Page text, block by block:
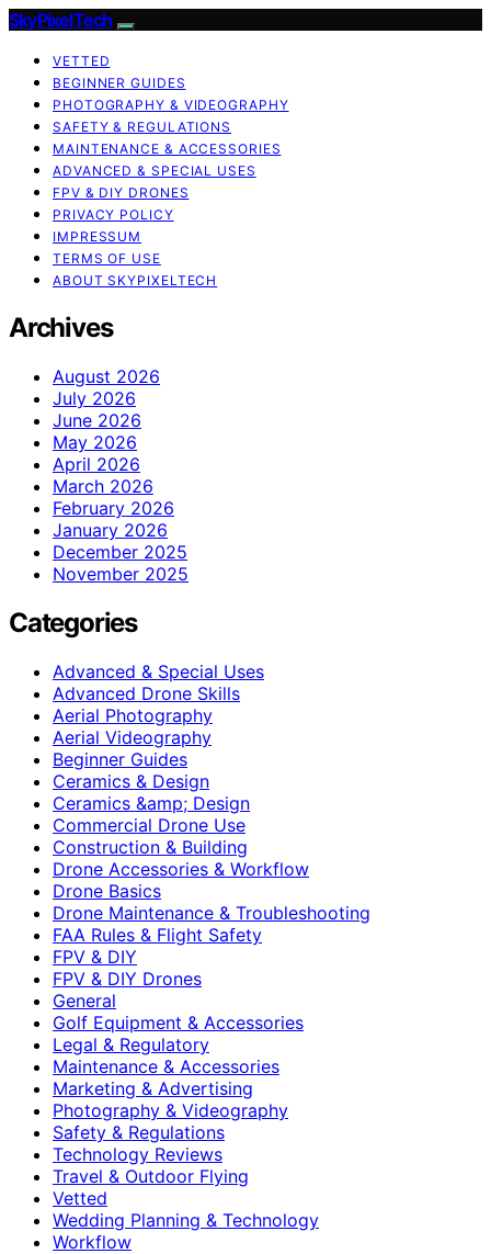
SkyPixelTech
VETTED
BEGINNER GUIDES
PHOTOGRAPHY & VIDEOGRAPHY
SAFETY & REGULATIONS
MAINTENANCE & ACCESSORIES
ADVANCED & SPECIAL USES
FPV & DIY DRONES
PRIVACY POLICY
IMPRESSUM
TERMS OF USE
ABOUT SKYPIXELTECH
Archives
August 2026
July 2026
June 2026
May 2026
April 2026
March 2026
February 2026
January 2026
December 2025
November 2025
Categories
Advanced & Special Uses
Advanced Drone Skills
Aerial Photography
Aerial Videography
Beginner Guides
Ceramics & Design
Ceramics &amp; Design
Commercial Drone Use
Construction & Building
Drone Accessories & Workflow
Drone Basics
Drone Maintenance & Troubleshooting
FAA Rules & Flight Safety
FPV & DIY
FPV & DIY Drones
General
Golf Equipment & Accessories
Legal & Regulatory
Maintenance & Accessories
Marketing & Advertising
Photography & Videography
Safety & Regulations
Technology Reviews
Travel & Outdoor Flying
Vetted
Wedding Planning & Technology
Workflow